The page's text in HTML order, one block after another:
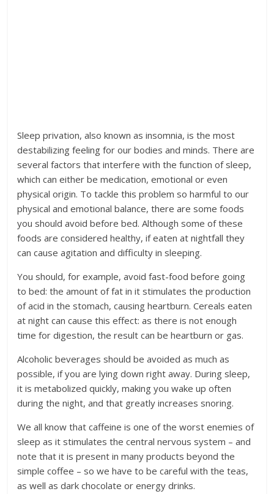
Sleep privation, also known as insomnia, is the most
destabilizing feeling for our bodies and minds. There are
several factors that interfere with the function of sleep,
which can either be medication, emotional or even
physical origin. To tackle this problem so harmful to our
physical and emotional balance, there are some foods
you should avoid before bed. Although some of these
foods are considered healthy, if eaten at nightfall they
can cause agitation and difficulty in sleeping.
You should, for example, avoid fast-food before going
to bed: the amount of fat in it stimulates the production
of acid in the stomach, causing heartburn. Cereals eaten
at night can cause this effect: as there is not enough
time for digestion, the result can be heartburn or gas.
Alcoholic beverages should be avoided as much as
possible, if you are lying down right away. During sleep,
it is metabolized quickly, making you wake up often
during the night, and that greatly increases snoring.
We all know that caffeine is one of the worst enemies of
sleep as it stimulates the central nervous system – and
note that it is present in many products beyond the
simple coffee – so we have to be careful with the teas,
as well as dark chocolate or energy drinks.